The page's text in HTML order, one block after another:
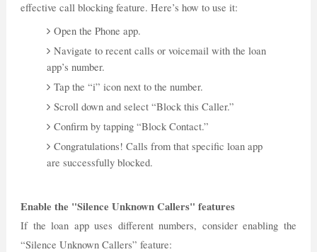
effective call blocking feature. Here’s how to use it:
Open the Phone app.
Navigate to recent calls or voicemail with the loan
app’s number.
Tap the “i” icon next to the number.
Scroll down and select “Block this Caller.”
Confirm by tapping “Block Contact.”
Congratulations! Calls from that specific loan app
are successfully blocked.
Enable the "Silence Unknown Callers" features
If the loan app uses different numbers, consider enabling the
“Silence Unknown Callers” feature: